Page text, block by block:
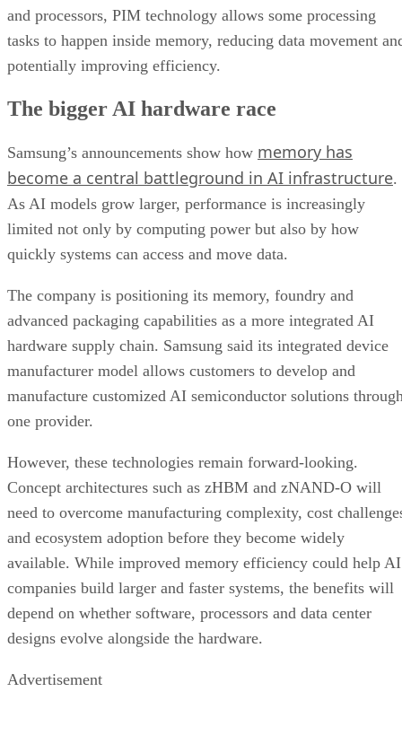
and processors, PIM technology allows some processing
tasks to happen inside memory, reducing data movement
potentially improving efficiency.
The bigger AI hardware race
Samsung’s announcements show how memory has
become a central battleground in AI infrastructure.
As AI models grow larger, performance is increasingly
limited not only by computing power but also by how
quickly systems can access and move data.
The company is positioning its memory, foundry and
advanced packaging capabilities as a more integrated AI
hardware supply chain. Samsung said its integrated device
manufacturer model allows customers to develop and
manufacture customized AI semiconductor solutions
one provider.
However, these technologies remain forward-looking.
Concept architectures such as zHBM and zNAND-O will
need to overcome manufacturing complexity, cost
and ecosystem adoption before they become widely
available. While improved memory efficiency could help AI
companies build larger and faster systems, the benefits will
depend on whether software, processors and data center
designs evolve alongside the hardware.
Advertisement